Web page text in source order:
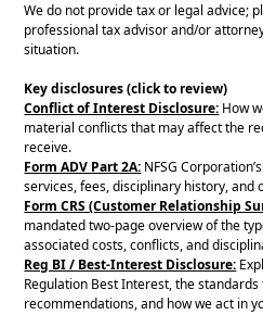
We do not provide tax or legal advice;
professional tax advisor and/or
situation.
Key disclosures (click to review)
Conflict of Interest Disclosure: How
material conflicts that may affect the
receive.
Form ADV Part 2A: NFSG
services, fees, disciplinary history,
Form CRS (Customer Relationship
mandated two-page overview of the
associated costs, conflicts, and
Reg BI / Best-Interest Disclosure:
Regulation Best Interest, the
recommendations, and how we act in